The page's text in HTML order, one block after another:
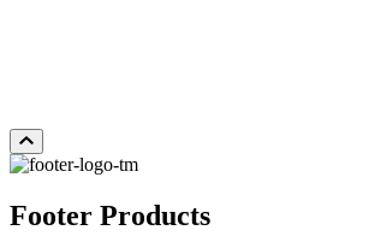
Footer Products